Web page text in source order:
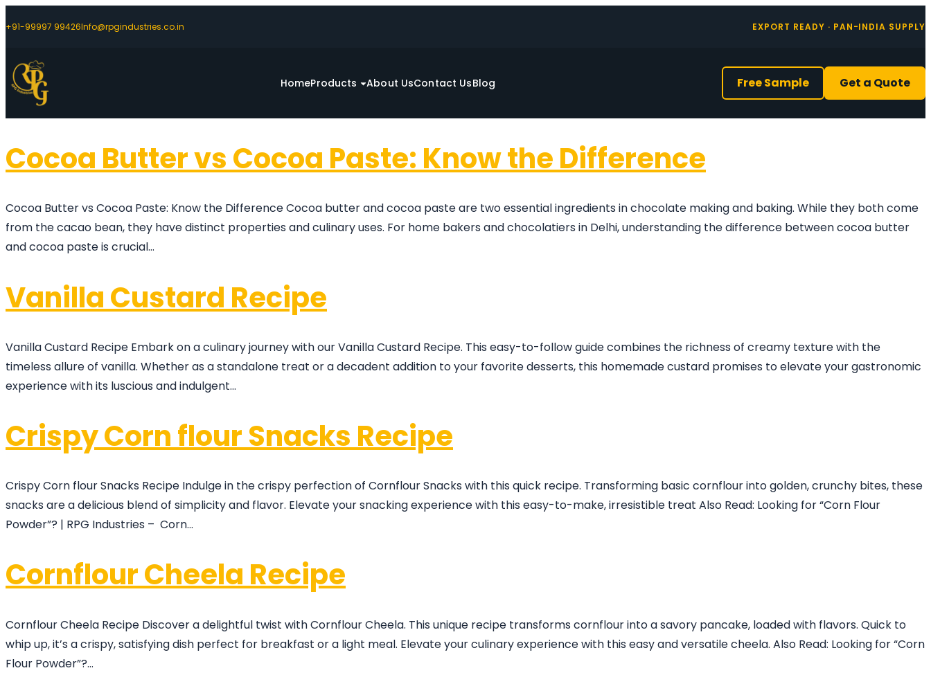
+91-99997 99426Info@rpgindustries.co.in EXPORT READY · PAN-INDIA SUPPLY
HomeProducts About UsContact UsBlog Free Sample Get a Quote
Cocoa Butter vs Cocoa Paste: Know the Difference
Cocoa Butter vs Cocoa Paste: Know the Difference Cocoa butter and cocoa paste are two essential ingredients in chocolate making and baking. While they both come
from the cacao bean, they have distinct properties and culinary uses. For home bakers and chocolatiers in Delhi, understanding the difference between cocoa butter
and cocoa paste is crucial…
Vanilla Custard Recipe
Vanilla Custard Recipe Embark on a culinary journey with our Vanilla Custard Recipe. This easy-to-follow guide combines the richness of creamy texture with the
timeless allure of vanilla. Whether as a standalone treat or a decadent addition to your favorite desserts, this homemade custard promises to elevate your gastronomic
experience with its luscious and indulgent…
Crispy Corn flour Snacks Recipe
Crispy Corn flour Snacks Recipe Indulge in the crispy perfection of Cornflour Snacks with this quick recipe. Transforming basic cornflour into golden, crunchy bites, these
snacks are a delicious blend of simplicity and flavor. Elevate your snacking experience with this easy-to-make, irresistible treat Also Read: Looking for “Corn Flour
Powder”? | RPG Industries – Corn…
Cornflour Cheela Recipe
Cornflour Cheela Recipe Discover a delightful twist with Cornflour Cheela. This unique recipe transforms cornflour into a savory pancake, loaded with flavors. Quick to
whip up, it’s a crispy, satisfying dish perfect for breakfast or a light meal. Elevate your culinary experience with this easy and versatile cheela. Also Read: Looking for “Corn
Flour Powder”?…